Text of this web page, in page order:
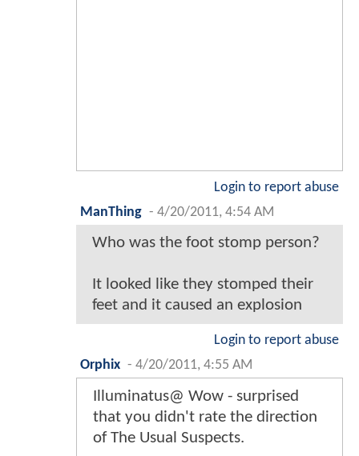
Login to report abuse
ManThing - 4/20/2011, 4:54 AM
Who was the foot stomp person?
It looked like they stomped their
feet and it caused an explosion
Login to report abuse
Orphix - 4/20/2011, 4:55 AM
Illuminatus@ Wow - surprised
that you didn't rate the direction
of The Usual Suspects.